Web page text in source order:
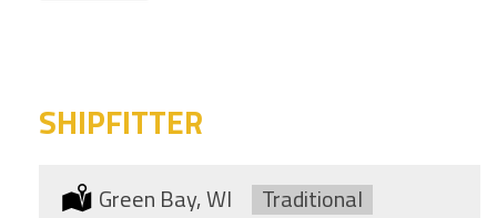
SHIPFITTER
Location:
Green Bay, WI Type:
Traditional